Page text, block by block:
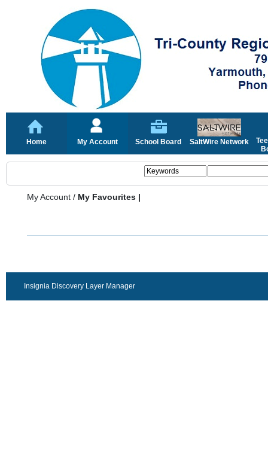
Home My Account School Board SaltWire Network
My Account / My Favourites |
Insignia Discovery Layer Manager